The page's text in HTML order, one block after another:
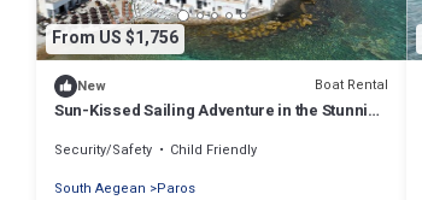
From US $1,756
New Boat Rental
Sun-Kissed Sailing Adventure in the Stunning
Security/Safety
Child Friendly
South Aegean
Paros